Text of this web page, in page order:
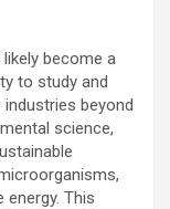
likely become a
to study and
beyond
science,
energy. This